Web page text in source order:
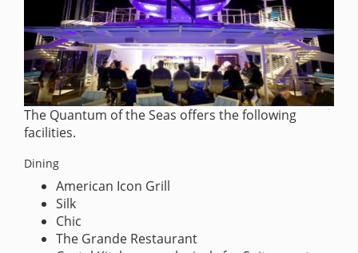
The Quantum of the Seas offers the following
facilities.
Dining
American Icon Grill
Silk
Chic
The Grande Restaurant